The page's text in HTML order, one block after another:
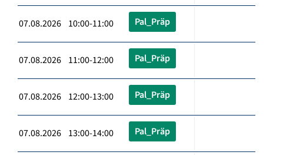
07.08.2026 10:00-11:00 Pal_Präp
07.08.2026 11:00-12:00 Pal_Präp
07.08.2026 12:00-13:00 Pal_Präp
07.08.2026 13:00-14:00 Pal_Präp